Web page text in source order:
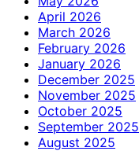
April 2026
March 2026
February 2026
January 2026
December 2025
November 2025
October 2025
September 2025
August 2025